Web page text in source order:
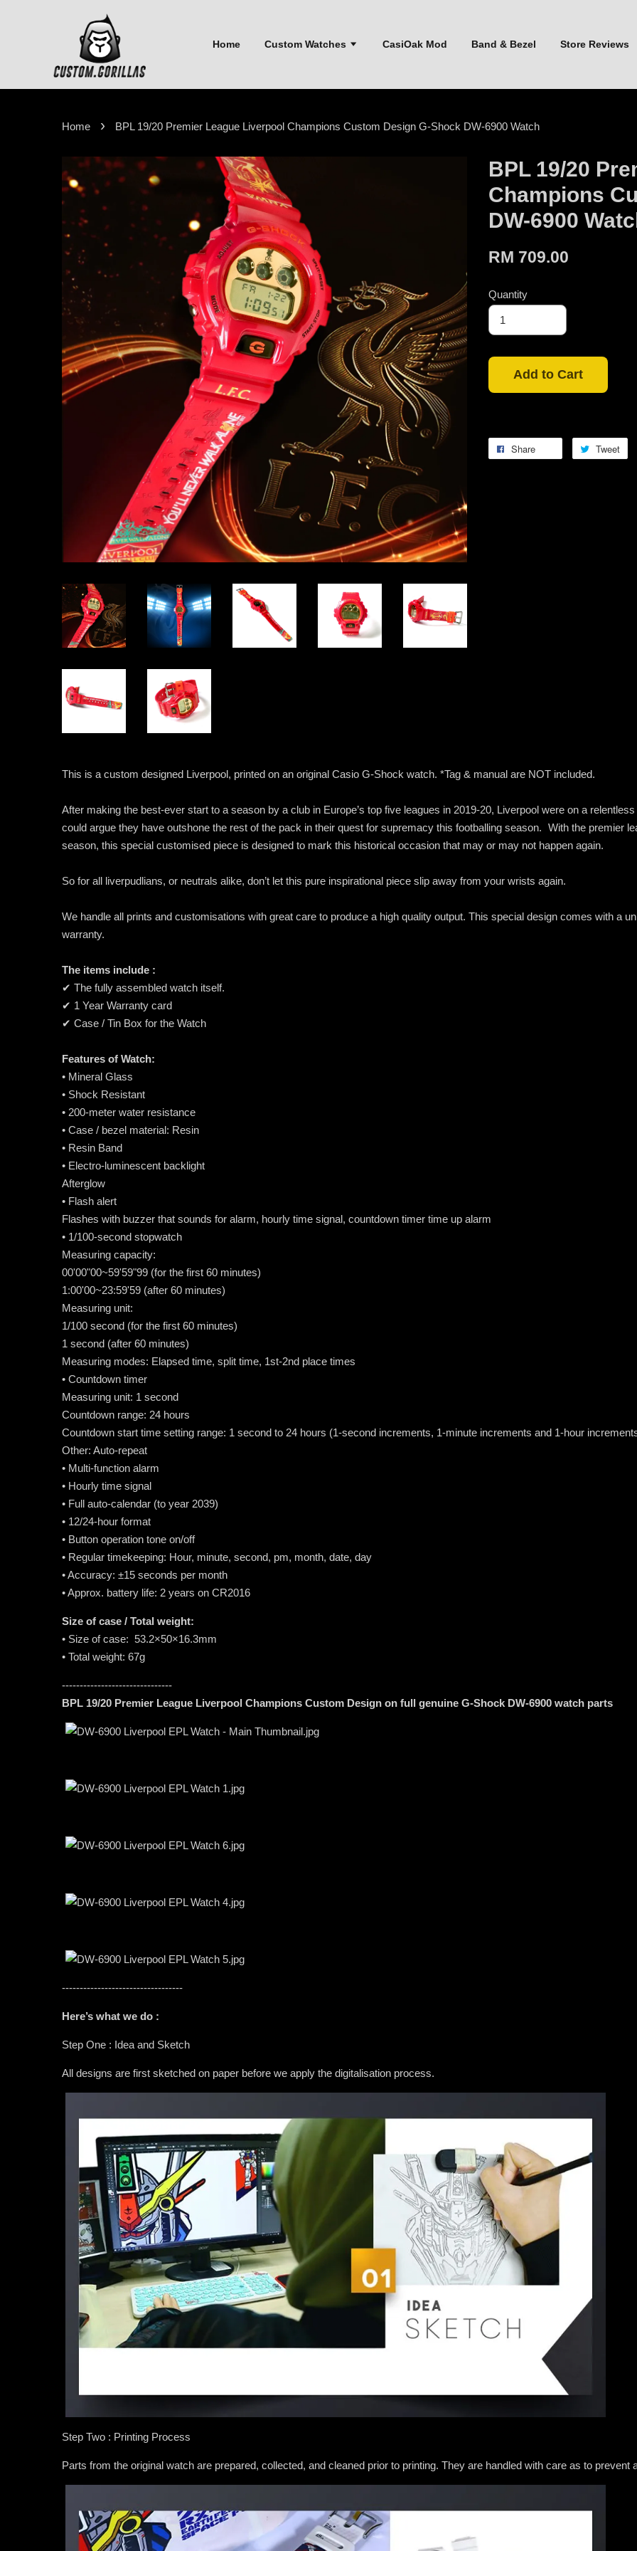
Home Custom Watches CasiOak Mod Band & Bezel Store Reviews
Home › BPL 19/20 Premier League Liverpool Champions Custom Design G-Shock DW-6900 Watch
BPL 19/20
Champions
DW-6900
RM 709.00
Quantity
Add to Cart
Share Tweet
This is a custom designed Liverpool, printed on an original Casio G-Shock watch. *Tag & manual are NOT included.
After making the best-ever start to a season by a club in Europe’s top five leagues in 2019-20, Liverpool were on a
could argue they have outshone the rest of the pack in their quest for supremacy this footballing season. With the premier
season, this special customised piece is designed to mark this historical occasion that may or may not happen again.
So for all liverpudlians, or neutrals alike, don’t let this pure inspirational piece slip away from your wrists again.
We handle all prints and customisations with great care to produce a high quality output. This special design comes with a
warranty.
The items include :
✔ The fully assembled watch itself.
✔ 1 Year Warranty card
✔ Case / Tin Box for the Watch
Features of Watch:
• Mineral Glass
• Shock Resistant
• 200-meter water resistance
• Case / bezel material: Resin
• Resin Band
• Electro-luminescent backlight
Afterglow
• Flash alert
Flashes with buzzer that sounds for alarm, hourly time signal, countdown timer time up alarm
• 1/100-second stopwatch
Measuring capacity:
00'00"00~59'59"99 (for the first 60 minutes)
1:00'00~23:59'59 (after 60 minutes)
Measuring unit:
1/100 second (for the first 60 minutes)
1 second (after 60 minutes)
Measuring modes: Elapsed time, split time, 1st-2nd place times
• Countdown timer
Measuring unit: 1 second
Countdown range: 24 hours
Countdown start time setting range: 1 second to 24 hours (1-second increments, 1-minute increments and 1-hour
Other: Auto-repeat
• Multi-function alarm
• Hourly time signal
• Full auto-calendar (to year 2039)
• 12/24-hour format
• Button operation tone on/off
• Regular timekeeping: Hour, minute, second, pm, month, date, day
• Accuracy: ±15 seconds per month
• Approx. battery life: 2 years on CR2016
Size of case / Total weight:
• Size of case: 53.2×50×16.3mm
• Total weight: 67g
-------------------------------
BPL 19/20 Premier League Liverpool Champions Custom Design on full genuine G-Shock DW-6900 watch parts
----------------------------------
Here’s what we do :
Step One : Idea and Sketch
All designs are first sketched on paper before we apply the digitalisation process.
Step Two : Printing Process
Parts from the original watch are prepared, collected, and cleaned prior to printing. They are handled with care as to